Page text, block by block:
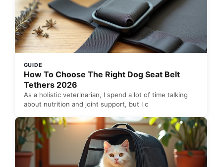
GUIDE
How To Choose The Right Dog Seat Belt
Tethers 2026
As a holistic veterinarian, I spend a lot of time talking
about nutrition and joint support, but I c